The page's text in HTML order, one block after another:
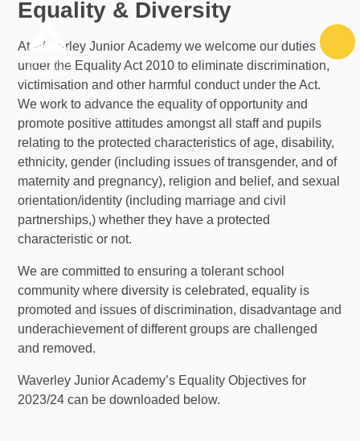
Skip to content ↓
Equality & Diversity
At Waverley Junior Academy we welcome our duties
under the Equality Act 2010 to eliminate discrimination,
victimisation and other harmful conduct under the Act.
We work to advance the equality of opportunity and
promote positive attitudes amongst all staff and pupils
relating to the protected characteristics of age, disability,
ethnicity, gender (including issues of transgender, and of
maternity and pregnancy), religion and belief, and sexual
orientation/identity (including marriage and civil
partnerships,) whether they have a protected
characteristic or not.
We are committed to ensuring a tolerant school
community where diversity is celebrated, equality is
promoted and issues of discrimination, disadvantage and
underachievement of different groups are challenged
and removed.
Waverley Junior Academy’s Equality Objectives for
2023/24 can be downloaded below.